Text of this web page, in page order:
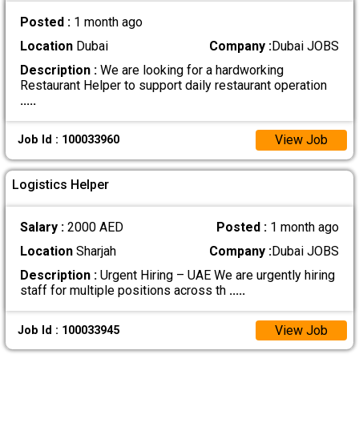
Posted : 1 month ago
LocationDubai Company :Dubai JOBS
Description :We are looking for a hardworking
Restaurant Helper to support daily restaurant operation
.....
Job Id : 100033960 View Job
Logistics Helper
Salary : 2000 AED Posted : 1 month ago
LocationSharjah Company :Dubai JOBS
Description :Urgent Hiring – UAE We are urgently hiring
staff for multiple positions across th .....
Job Id : 100033945 View Job